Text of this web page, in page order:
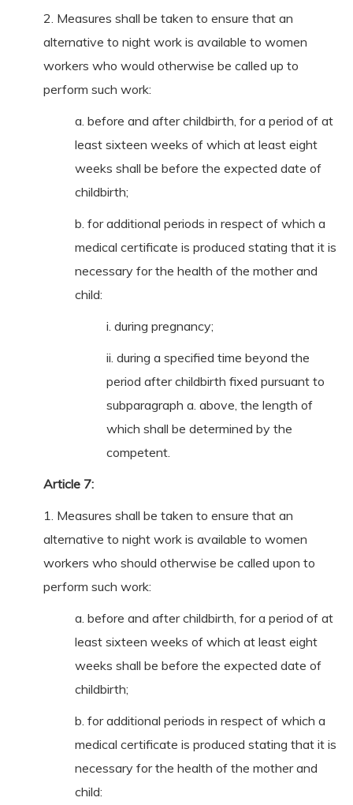
2. Measures shall be taken to ensure that an
alternative to night work is available to women
workers who would otherwise be called up to
perform such work:
a. before and after childbirth, for a period of at
least sixteen weeks of which at least eight
weeks shall be before the expected date of
childbirth;
b. for additional periods in respect of which a
medical certificate is produced stating that it is
necessary for the health of the mother and
child:
i. during pregnancy;
ii. during a specified time beyond the
period after childbirth fixed pursuant to
subparagraph a. above, the length of
which shall be determined by the
competent.
Article 7:
1. Measures shall be taken to ensure that an
alternative to night work is available to women
workers who should otherwise be called upon to
perform such work:
a. before and after childbirth, for a period of at
least sixteen weeks of which at least eight
weeks shall be before the expected date of
childbirth;
b. for additional periods in respect of which a
medical certificate is produced stating that it is
necessary for the health of the mother and
child: